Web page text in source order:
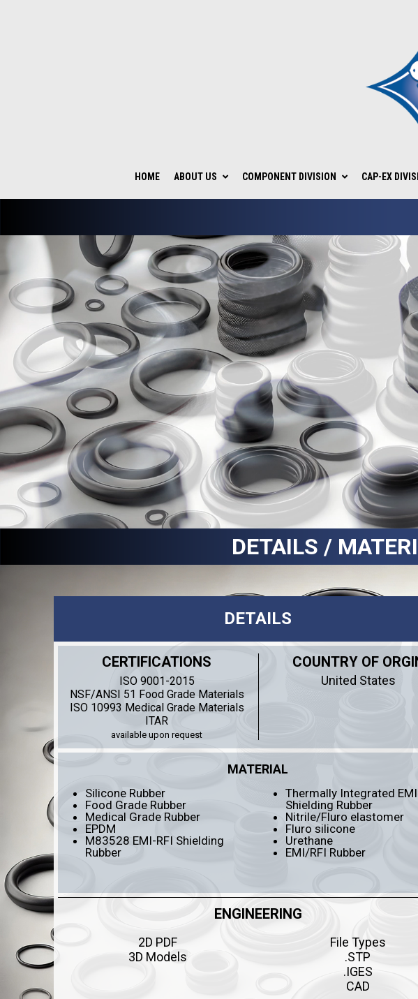
HOME ABOUT US COMPONENT DIVISION CAP-EX
DETAILS /
DETAILS
CERTIFICATIONS
ISO 9001-2015
NSF/ANSI 51 Food Grade Materials
ISO 10993 Medical Grade Materials
ITAR
available upon request
COUNTRY OF
United States
MATERIAL
Silicone Rubber
Food Grade Rubber
Medical Grade Rubber
EPDM
M83528 EMI-RFI Shielding
Rubber
Thermally Integrated EMI
Shielding Rubber
Nitrile/Fluro elastomer
Fluro silicone
Urethane
EMI/RFI Rubber
ENGINEERING
2D PDF
3D Models
File Types
.STP
.IGES
CAD